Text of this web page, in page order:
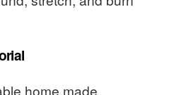
home made